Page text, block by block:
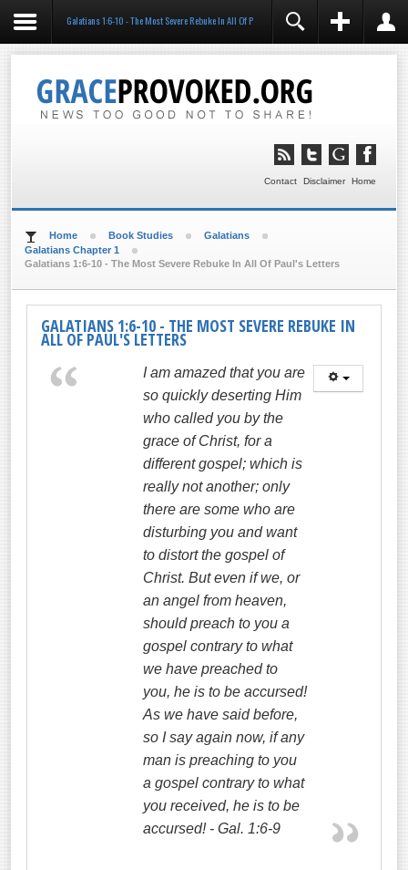
Galatians 1:6-10 - The Most Severe Rebuke In All Of Paul's Letters
LOGIN
Forgot your username?
REGISTER
You need to enable user registration from User
Home
Disclaimer
Contact
Home Book Studies
Galatians
Galatians Chapter 1
Galatians 1:6-10 - The Most Severe Rebuke In All Of Paul's Letters
GALATIANS 1:6-10 - THE MOST SEVERE REBUKE IN
ALL OF PAUL'S LETTERS
I am amazed that you are
so quickly deserting Him
who called you by the
grace of Christ, for a
different gospel; which is
reallynot another; only
there are some who are
disturbing you and want
to distort the gospel of
Christ. But even if we, or
an angel from heaven,
should preach to you a
gospel contrary to what
we have preached to
you, he is to be accursed!
As we have said before,
so I say again now, if any
man is preaching to you
a gospel contrary to what
you received, he is to be
accursed! - Gal. 1:6-9